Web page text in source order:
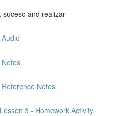
suceso and realizar
Notes
3 - Homework Activity